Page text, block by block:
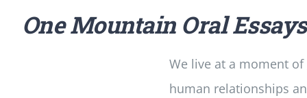
One Mountain Oral
We live at a moment
human relationships